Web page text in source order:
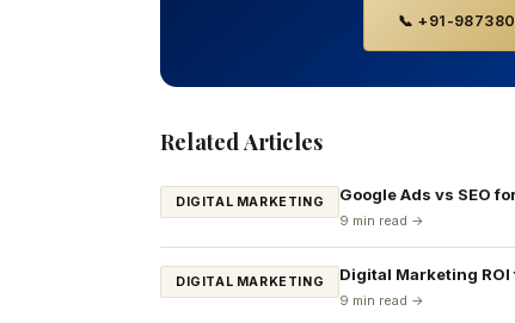
📞 +91-
Related Articles
DIGITAL MARKETING Google Ads vs SEO
9 min read →
DIGITAL MARKETING Digital Marketing
9 min read →